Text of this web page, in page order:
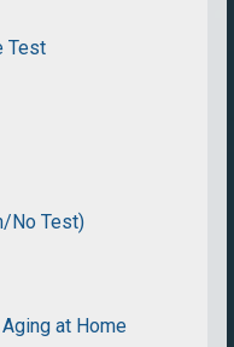
Test
No Test)
at Home